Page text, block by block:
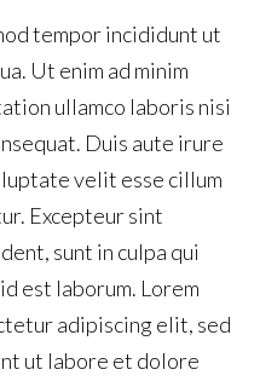
tempor incididunt ut
Ut enim ad minim
ullamco laboris nisi
Duis aute irure
velit esse cillum
Excepteur sint
sunt in culpa qui
est laborum. Lorem
adipiscing elit, sed
ut labore et dolore